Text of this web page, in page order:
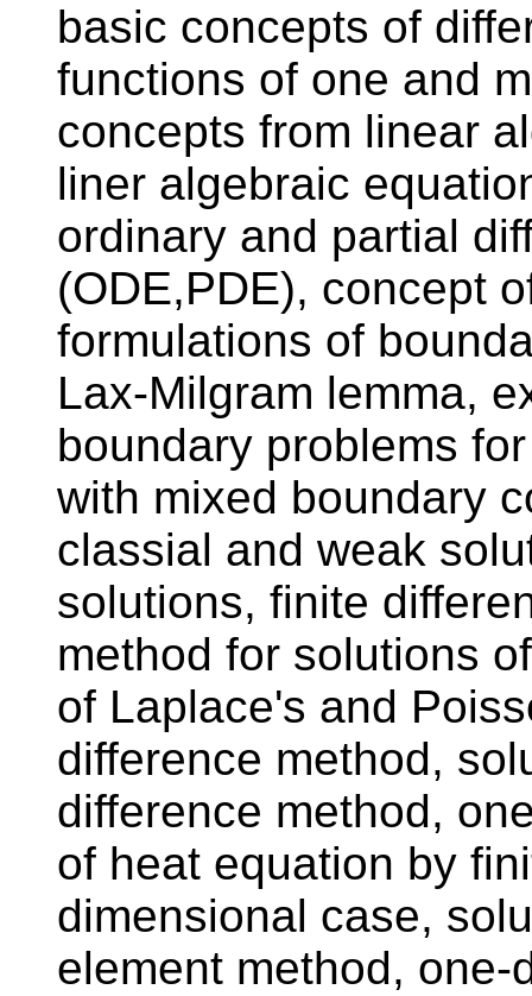
basic concepts of
functions of one and
concepts from linear
liner algebraic
ordinary and partial
(ODE,PDE), concept
formulations of
Lax-Milgram lemma,
boundary problems
with mixed boundary
classial and weak
solutions, finite
method for solutions
of Laplace's and
difference method,
difference method,
of heat equation by
dimensional case,
element method, one-